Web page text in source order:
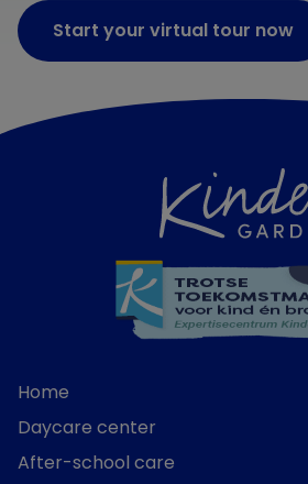
Start your virtual tour now
Home
Daycare center
After-school care